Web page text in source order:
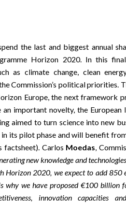
the last and biggest annual
Horizon 2020. In this
as climate change, clean
Commission’s political priorities.
Europe, the next framework
important novelty, the European
aimed to turn science into new
its pilot phaseand will benefit
factsheet). Carlos Moedas,
new knowledge and
Horizon 2020, we expect to add 850
why we have proposed €100 billion
innovation capacities